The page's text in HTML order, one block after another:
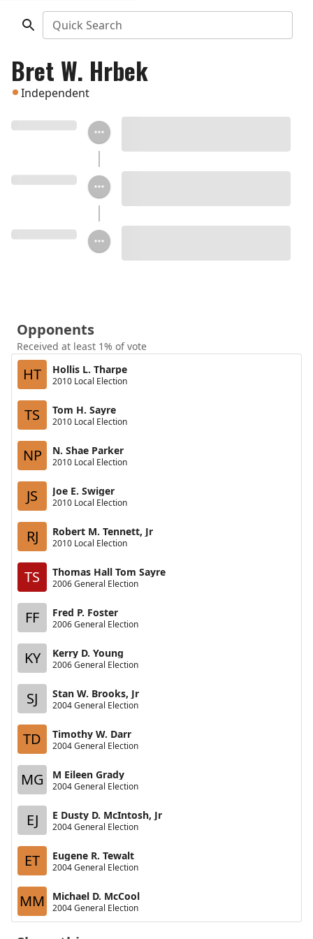
Quick Search
Bret W. Hrbek
Independent
Opponents
Received at least 1% of vote
HT Hollis L. Tharpe
2010 Local Election
TS Tom H. Sayre
2010 Local Election
NP N. Shae Parker
2010 Local Election
JS Joe E. Swiger
2010 Local Election
RJ Robert M. Tennett, Jr
2010 Local Election
TS Thomas Hall Tom Sayre
2006 General Election
FF Fred P. Foster
2006 General Election
KY Kerry D. Young
2006 General Election
SJ Stan W. Brooks, Jr
2004 General Election
TD Timothy W. Darr
2004 General Election
MG M Eileen Grady
2004 General Election
EJ E Dusty D. McIntosh, Jr
2004 General Election
ET Eugene R. Tewalt
2004 General Election
MM Michael D. McCool
2004 General Election